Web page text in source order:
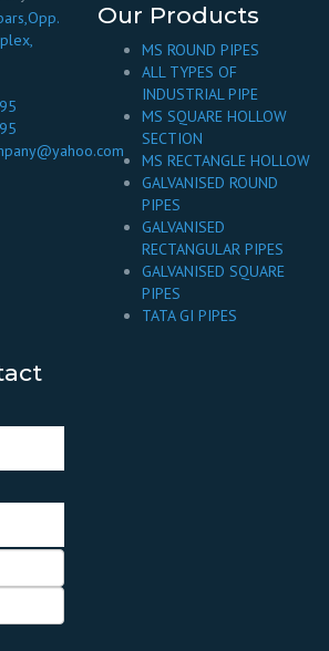
Our Products
MS ROUND PIPES
ALL TYPES OF
INDUSTRIAL PIPE
MS SQUARE HOLLOW
SECTION
MS RECTANGLE HOLLOW
GALVANISED ROUND
PIPES
GALVANISED
RECTANGULAR PIPES
GALVANISED SQUARE
PIPES
TATA GI PIPES